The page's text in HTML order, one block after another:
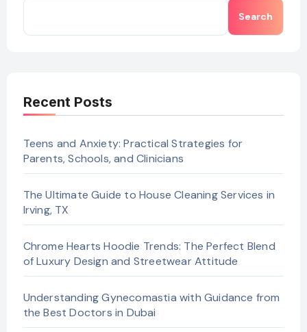
Search
Recent Posts
Teens and Anxiety: Practical Strategies for
Parents, Schools, and Clinicians
The Ultimate Guide to House Cleaning Services in
Irving, TX
Chrome Hearts Hoodie Trends: The Perfect Blend
of Luxury Design and Streetwear Attitude
Understanding Gynecomastia with Guidance from
the Best Doctors in Dubai